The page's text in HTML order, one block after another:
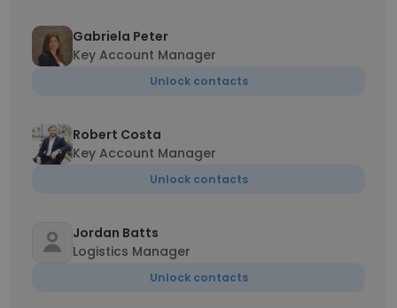
Gabriela Peter
Key Account Manager
Unlock contacts
Robert Costa
Key Account Manager
Unlock contacts
Jordan Batts
Logistics Manager
Unlock contacts